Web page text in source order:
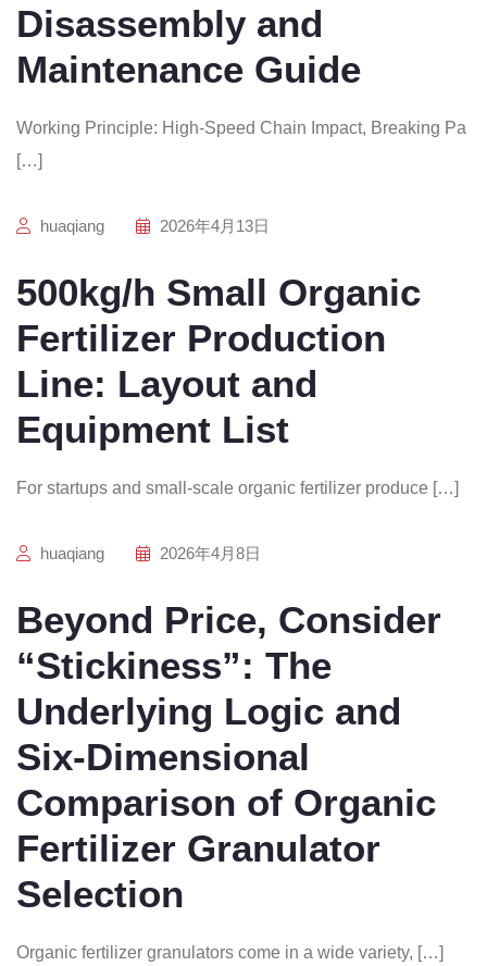
Disassembly and
Maintenance Guide
Working Principle: High-Speed Chain Impact, Breaking Pa
[…]
huaqiang 2026年4月13日
500kg/h Small Organic
Fertilizer Production
Line: Layout and
Equipment List
For startups and small-scale organic fertilizer produce […]
huaqiang 2026年4月8日
Beyond Price, Consider
“Stickiness”: The
Underlying Logic and
Six-Dimensional
Comparison of Organic
Fertilizer Granulator
Selection
Organic fertilizer granulators come in a wide variety, […]